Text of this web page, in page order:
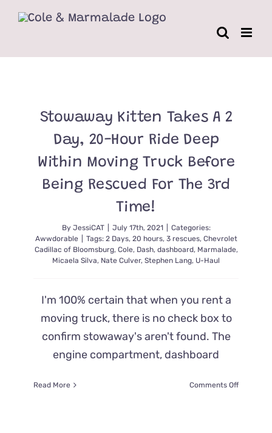
Stowaway Kitten Takes A 2
Day, 20-Hour Ride Deep
Within Moving Truck Before
Being Rescued For The 3rd
Time!
By JessiCAT July 17th, 2021
Categories:
Awwdorable
Tags: 2 Days, 20 hours, 3 rescues, Chevrolet
Cadillac of Bloomsburg, Cole, Dash, dashboard, Marmalade,
Micaela Silva, Nate Culver, Stephen Lang, U-Haul
I'm 100% certain that when you rent a
moving truck, there is no check box to
confirm stowaway's aren't found. The
engine compartment, dashboard
Read More Comments Offon